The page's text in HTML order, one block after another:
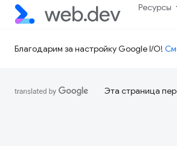
Ресурсы
Благодарим за настройку Google I/O!
Эта страница